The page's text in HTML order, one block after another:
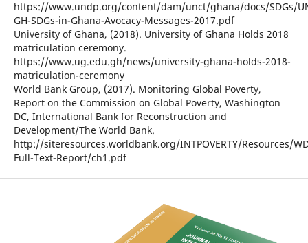
https://www.undp.org/content/dam/unct/ghana/docs/SDGs/
GH-SDGs-in-Ghana-Avocacy-Messages-2017.pdf
University of Ghana, (2018). University of Ghana Holds 2018
matriculation ceremony.
https://www.ug.edu.gh/news/university-ghana-holds-2018-
matriculation-ceremony
World Bank Group, (2017). Monitoring Global Poverty,
Report on the Commission on Global Poverty, Washington
DC, International Bank for Reconstruction and
Development/The World Bank.
http://siteresources.worldbank.org/INTPOVERTY/Resources/
Full-Text-Report/ch1.pdf